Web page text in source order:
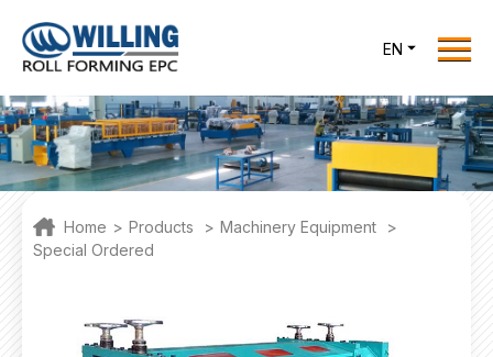
Home
Roll Forming EPC
Products
One Stop Solutions
Cases
About Us
EN
Home > Products > Machinery Equipment
>
Special Ordered